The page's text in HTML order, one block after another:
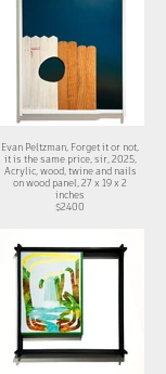
Evan Peltzman, Forget it or not,
it is the same price, sir, 2025,
Acrylic, wood, twine and nails
on wood panel, 27 x 19 x 2
inches
$2400